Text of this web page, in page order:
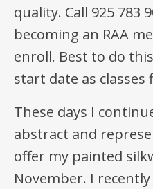
quality. Call 925 783
becoming an RAA
enroll. Best to do
start date as classes
These days I
abstract and
offer my painted
November. I